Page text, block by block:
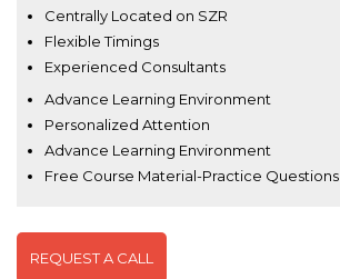
Centrally Located on SZR
Flexible Timings
Experienced Consultants
Advance Learning Environment
Personalized Attention
Advance Learning Environment
Free Course Material-Practice Questions
REQUEST A CALL